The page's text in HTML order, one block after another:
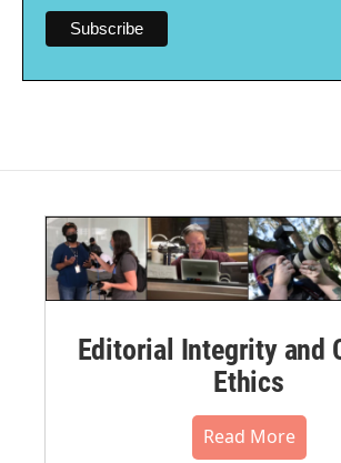
Editorial Integrity and
Ethics
Read More